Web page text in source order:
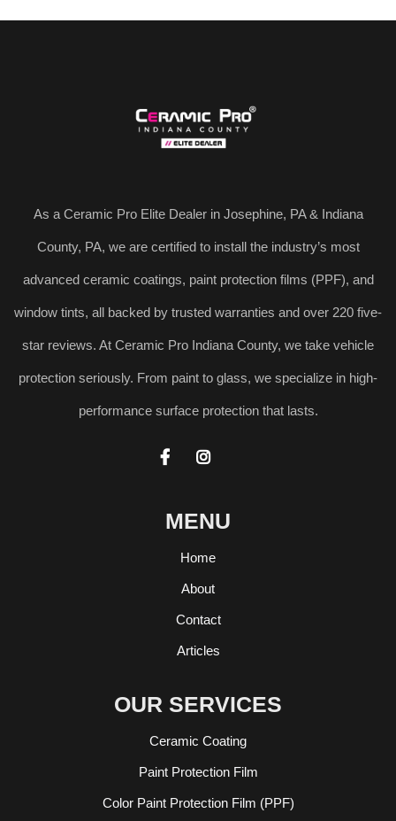
As a Ceramic Pro Elite Dealer in Josephine, PA & Indiana
County, PA, we are certified to install the industry’s most
advanced ceramic coatings, paint protection films (PPF), and
window tints, all backed by trusted warranties and over 220 five-
star reviews. At Ceramic Pro Indiana County, we take vehicle
protection seriously. From paint to glass, we specialize in high-
performance surface protection that lasts.
 
MENU
Home
About
Contact
Articles
OUR SERVICES
Ceramic Coating
Paint Protection Film
Color Paint Protection Film (PPF)